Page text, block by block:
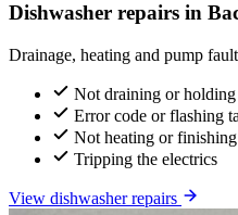
Dishwasher repairs in
Drainage, heating and pump
Not draining or
Error code or flashing
Not heating or
Tripping the electrics
View dishwasher repairs